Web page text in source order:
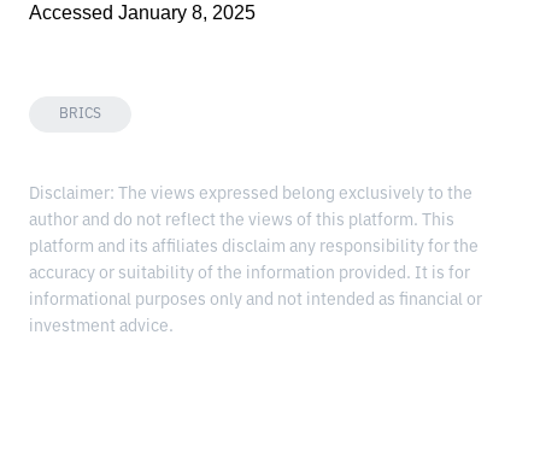
Accessed January 8, 2025
BRICS
Disclaimer: The views expressed belong exclusively to the
author and do not reflect the views of this platform. This
platform and its affiliates disclaim any responsibility for the
accuracy or suitability of the information provided. It is for
informational purposes only and not intended as financial or
investment advice.